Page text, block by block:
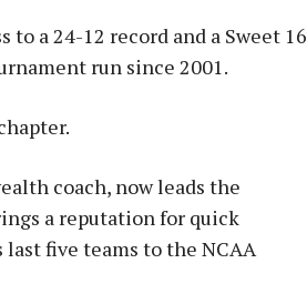
a 24-12 record and a Sweet 16
run since 2001.
coach, now leads the
a reputation for quick
last five teams to the NCAA